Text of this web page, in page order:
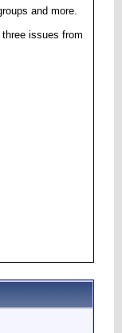
and more.
issues from